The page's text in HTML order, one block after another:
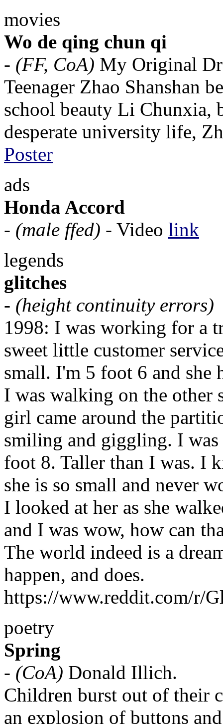
movies
Wo de qing chun qi
- (FF, CoA) My Original
Teenager Zhao Shanshan
school beauty Li Chunxia,
desperate university life,
Poster
ads
Honda Accord
- (male ffed) - Video link
legends
glitches
- (height continuity errors)
1998: I was working for a
sweet little customer
small. I'm 5 foot 6 and she
I was walking on the other
girl came around the
smiling and giggling. I was
foot 8. Taller than I was. I
she is so small and never
I looked at her as she
and I was wow, how can
The world indeed is a
happen, and does.
https://www.reddit.com/r/
poetry
Spring
- (CoA) Donald Illich.
Children burst out of their
an explosion of buttons